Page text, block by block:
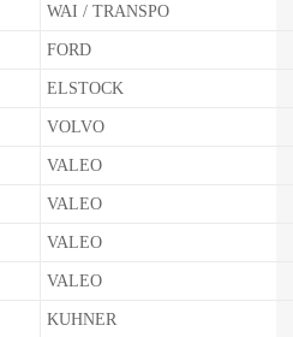
WAI / TRANSPO
FORD
ELSTOCK
VOLVO
VALEO
VALEO
VALEO
VALEO
KUHNER